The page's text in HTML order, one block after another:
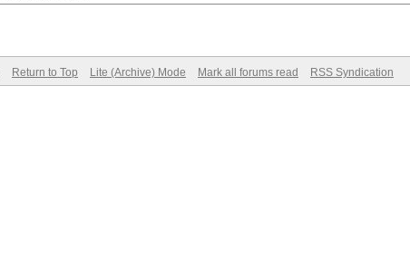
Return to Top Lite (Archive) Mode Mark all forums read RSS Syndication